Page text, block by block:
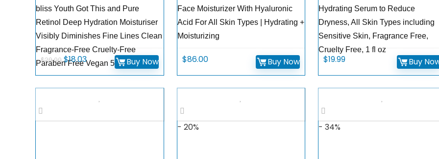
bliss Youth Got This and Pure
Retinol Deep Hydration Moisturiser
Visibly Diminishes Fine Lines Clean
Fragrance-Free Cruelty-Free
Paraben Free Vegan 50 ml
$29.00Original
$18.03Current
price
Buy Now
Face Moisturizer With Hyaluronic
Acid For All Skin Types | Hydrating +
Moisturizing
$86.00 Buy Now
Hydrating Serum to Reduce
Dryness, All Skin Types including
Sensitive Skin, Fragrance Free,
Cruelty Free, 1 fl oz
$19.99 Buy
- 20% - 34%